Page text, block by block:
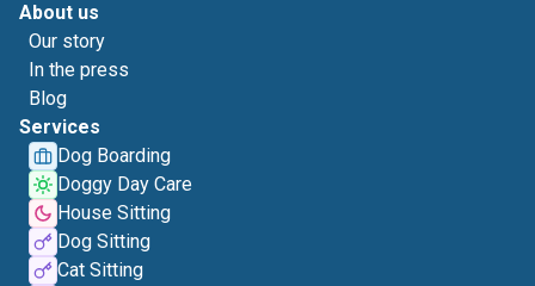
About us
Our story
In the press
Blog
Services
Dog Boarding
Doggy Day Care
House Sitting
Dog Sitting
Cat Sitting